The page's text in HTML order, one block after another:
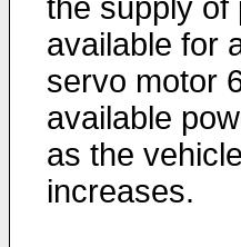
the supply of
available for
servo motor
available
as the
increases.